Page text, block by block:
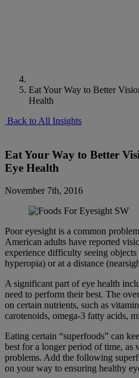
Eat Your Way to Better
Health
Back to All Insights
Eat Your Way to Better
Eye Health
November 7th, 2016
Poor eyesight is a common
American adults have reported
experience difficulty seeing
hyperopia) or at a distance
A significant part of eye health
need to perform their best. The
on certain nutrients, such as
carotenoids, omega-3 fatty acids,
Eating certain “superfoods” can
best for a longer period of time, as
problems. Add the following
on your way to ensuring healthy